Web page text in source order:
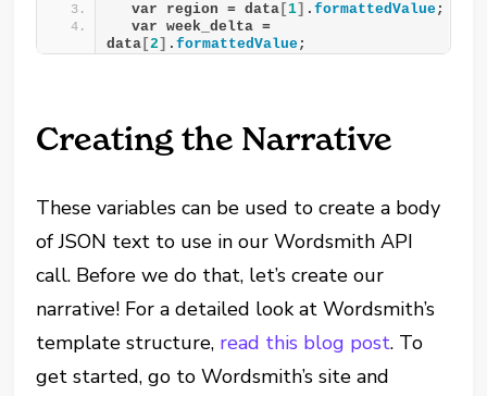
  var region = data
[1] .formattedValue;
  var week_delta =
data [2 ] .formattedValue;
Creating the Narrative
These variables can be used to create a body
of JSON text to use in our Wordsmith API
call. Before we do that, let’s create our
narrative! For a detailed look at Wordsmith’s
template structure, read this blog post. To
get started, go to Wordsmith’s site and